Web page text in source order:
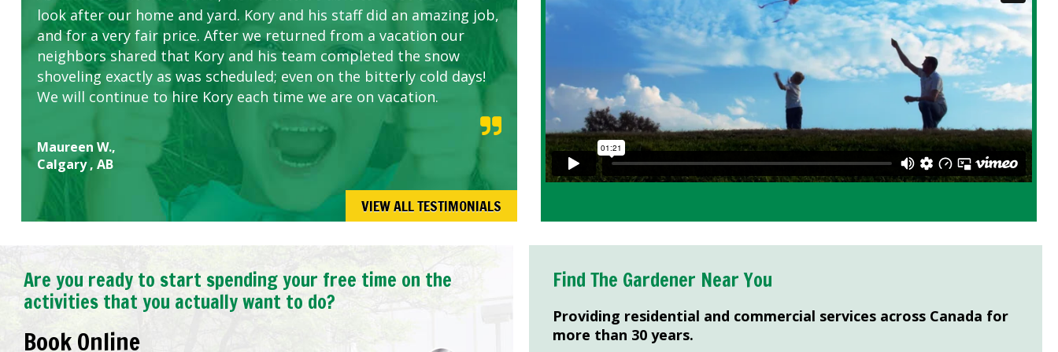
look after our home and yard. Kory and his staff did an amazing job,
and for a very fair price. After we returned from a vacation our
neighbors shared that Kory and his team completed the snow
shoveling exactly as was scheduled; even on the bitterly cold days!
We will continue to hire Kory each time we are on vacation.
Maureen W.,
Calgary , AB
concerns.
VIEW ALL TESTIMONIALS
Are you ready to start spending your free time on the
activities that you actually want to do?
Book Online
Find The Gardener Near You
Providing residential and commercial services across Canada for
more than 30 years.